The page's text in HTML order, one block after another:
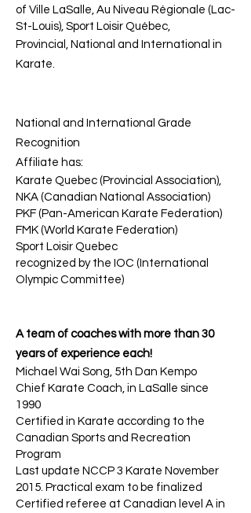
of Ville LaSalle, Au Niveau Régionale (Lac-
St-Louis), Sport Loisir Québec,
Provincial, National and International in
Karate.
National and International Grade
Recognition
Affiliate has:
Karate Quebec (Provincial Association),
NKA (Canadian National Association)
PKF (Pan-American Karate Federation)
FMK (World Karate Federation)
Sport Loisir Quebec
recognized by the IOC (International
Olympic Committee)
A team of coaches with more than 30
years of experience each!
Michael Wai Song, 5th Dan Kempo
Chief Karate Coach, in LaSalle since
1990
Certified in Karate according to the
Canadian Sports and Recreation
Program
Last update NCCP 3 Karate November
2015. Practical exam to be finalized
Certified referee at Canadian level A in